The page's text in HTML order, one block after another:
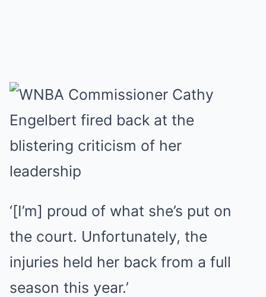
‘[I’m] proud of what she’s put on
the court. Unfortunately, the
injuries held her back from a full
season this year.’